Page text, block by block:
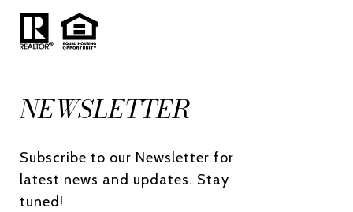
NEWSLETTER
Subscribe to our Newsletter for
latest news and updates. Stay
tuned!